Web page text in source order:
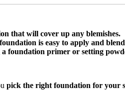
that will cover up any blemishes.
is easy to apply and
a foundation primer or setting
pick the right foundation for your